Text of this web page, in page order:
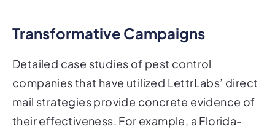
Transformative Campaigns
Detailed case studies of pest control
companies that have utilized LettrLabs’ direct
mail strategies provide concrete evidence of
their effectiveness. For example, a Florida-